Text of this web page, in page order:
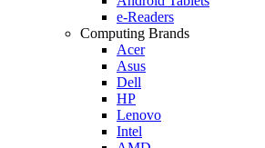
e-Readers
Computing Brands
Acer
Asus
Dell
HP
Lenovo
Intel